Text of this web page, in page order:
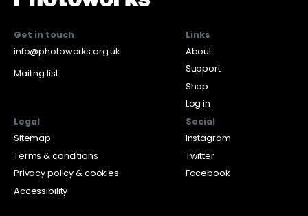
Get in touch
info@photoworks.org.uk
Mailing list
Links
About
Support
Shop
Log in
Legal
Sitemap
Terms & conditions
Privacy policy & cookies
Accessibility
Social
Instagram
Twitter
Facebook